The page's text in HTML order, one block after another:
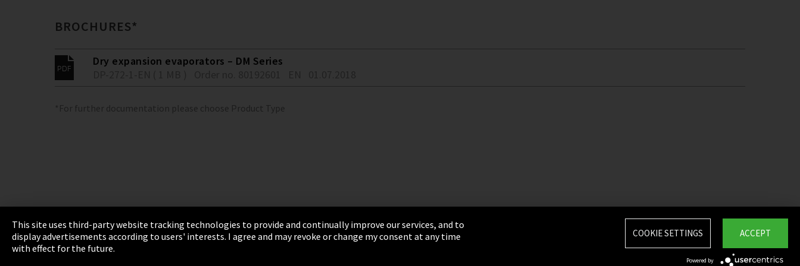
BROCHURES*
Dry expansion evaporators – DM Series
*For further documentation please choose Product Type
Imprint Privacy Terms & Conditions Sitemap
Integrity Line
This site uses third-party website tracking technologies to provide and continually improve our services, and to
display advertisements according to users' interests. I agree and may revoke or change my consent at any time
with effect for the future.
ACCEPT
COOKIE SETTINGS
Powered by